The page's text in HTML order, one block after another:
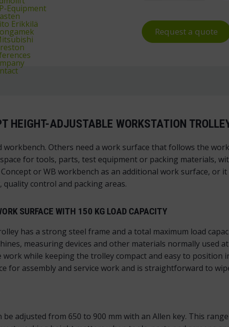
Equipment
Erikkilä
Request a quote
HEIGHT-ADJUSTABLE WORKSTATION
workbench. Others need a work surface that follows the
for tools, parts, test equipment or packing materials,
or WB workbench as an additional work surface, or
quality control and packing areas.
SURFACE WITH 150 KG LOAD CAPACITY
has a strong steel frame and a total maximum load
measuring devices and other materials normally
while keeping the trolley compact and easy to
for assembly and service work and is straightforward to
adjusted from 650 to 900 mm with an Allen key. This